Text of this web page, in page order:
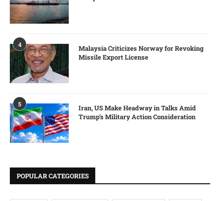
4
Malaysia Criticizes Norway for Revoking
Missile Export License
5
Iran, US Make Headway in Talks Amid
Trump’s Military Action Consideration
POPULAR CATEGORIES